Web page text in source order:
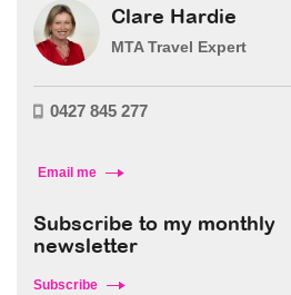
Clare Hardie
MTA Travel Expert
0427 845 277
Email me
Subscribe to my monthly
newsletter
Subscribe